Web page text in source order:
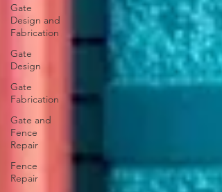
Gate
Design and
Fabrication
Gate
Design
Gate
Fabrication
Gate and
Fence
Repair
Fence
Repair